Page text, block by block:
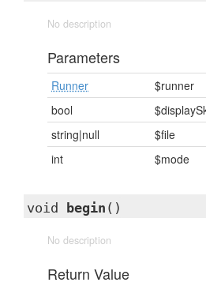
No description
Parameters
Runner
$runner
bool
string|null
$file
int
$mode
void begin ()
No description
Return Value